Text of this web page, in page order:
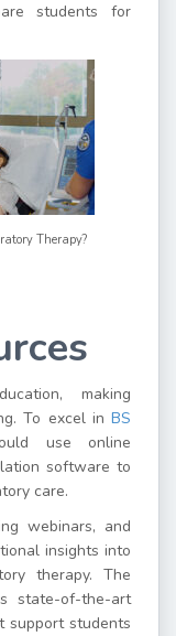
students for
Therapy?
making
To excel in BS
use online
software to
care.
webinars, and
insights into
therapy. The
state-of-the-art
support students